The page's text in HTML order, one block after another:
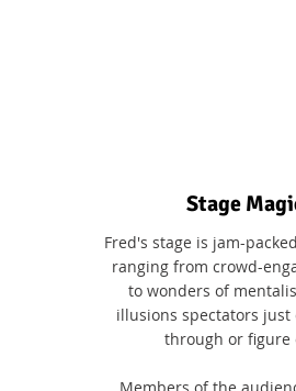
Stage
Fred's stage is jam-
ranging from crowd-
to wonders of
illusions spectators just
through or figure